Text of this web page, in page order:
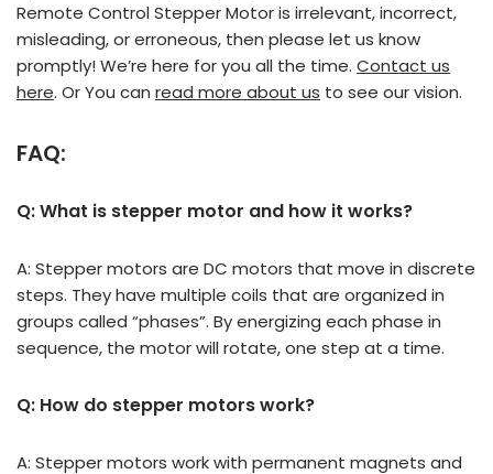
Remote Control Stepper Motor is irrelevant, incorrect,
misleading, or erroneous, then please let us know
promptly! We’re here for you all the time. Contact us
here. Or You can read more about us to see our vision.
FAQ:
Q: What is stepper motor and how it works?
A: Stepper motors are DC motors that move in discrete
steps. They have multiple coils that are organized in
groups called “phases”. By energizing each phase in
sequence, the motor will rotate, one step at a time.
Q: How do stepper motors work?
A: Stepper motors work with permanent magnets and